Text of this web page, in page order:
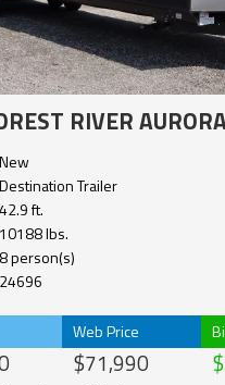
RIVER
New
Destination Trailer
42.9 ft.
10188 lbs.
8 person(s)
24696
Web Price
$71,990